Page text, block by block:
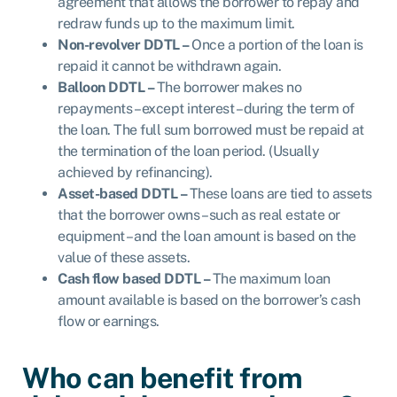
redraw funds up to the maximum limit.
Non-revolver DDTL –Once a portion of the loan is
repaid it cannot be withdrawn again.
Balloon DDTL –The borrower makes no
repayments – except interest – during the term of
the loan. The full sum borrowed must be repaid at
the termination of the loan period. (Usually
achieved by refinancing).
Asset-based DDTL –These loans are tied to assets
that the borrower owns – such as real estate or
equipment – and the loan amount is based on the
value of these assets.
Cash flow based DDTL –The maximum loan
amount available is based on the borrower’s cash
flow or earnings.
Who can benefit from